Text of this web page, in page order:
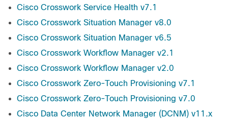
Cisco Crosswork Service Health v7.1
Cisco Crosswork Situation Manager v8.0
Cisco Crosswork Situation Manager v6.5
Cisco Crosswork Workflow Manager v2.1
Cisco Crosswork Workflow Manager v2.0
Cisco Crosswork Zero-Touch Provisioning v7.1
Cisco Crosswork Zero-Touch Provisioning v7.0
Cisco Data Center Network Manager (DCNM) v11.x